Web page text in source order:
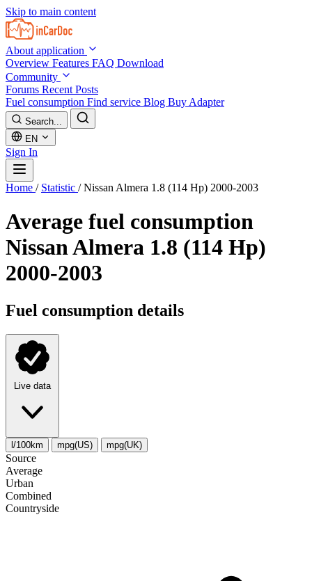
Skip to main content
About application
Overview Features FAQ Download
Community
Forums Recent Posts
Fuel consumption Find service Blog Buy Adapter
Search...
EN
Sign In
Home / Statistic / Nissan Almera 1.8 (114 Hp) 2000-2003
Average fuel consumption
Nissan Almera 1.8 (114 Hp)
2000-2003
Fuel consumption details
Live data
l/100km mpg(US) mpg(UK)
Source
Average
Urban
Combined
Сountryside